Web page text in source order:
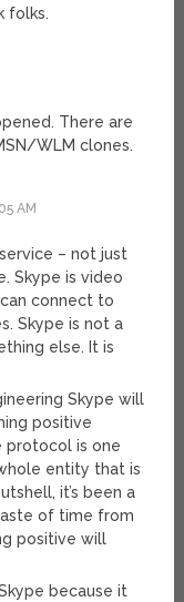
folks.
There are
WLM clones.
AM
– not just
Skype is video
connect to
Skype is not a
else. It is
Skype will
positive
protocol is one
entity that is
it’s been a
of time from
positive will
because it